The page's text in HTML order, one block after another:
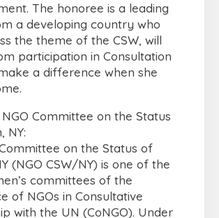
The honoree is a leading
a developing country who
the theme of the CSW, will
participation in Consultation
a difference when she
Committee on the Status
NY:
on the Status of
(NGO CSW/NY) is one of the
committees of the
of NGOs in Consultative
with the UN (CoNGO). Under